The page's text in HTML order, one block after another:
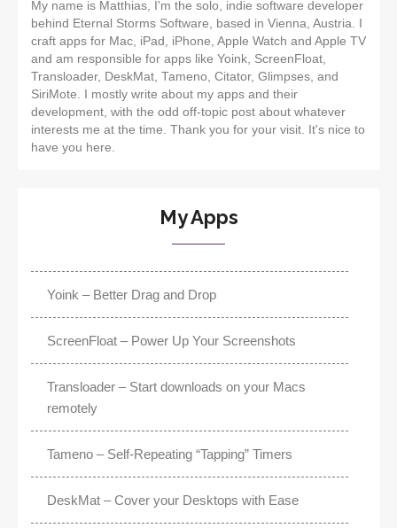
My name is Matthias, I'm the solo, indie software developer
behind Eternal Storms Software, based in Vienna, Austria. I
craft apps for Mac, iPad, iPhone, Apple Watch and Apple TV
and am responsible for apps like Yoink, ScreenFloat,
Transloader, DeskMat, Tameno, Citator, Glimpses, and
SiriMote. I mostly write about my apps and their
development, with the odd off-topic post about whatever
interests me at the time. Thank you for your visit. It's nice to
have you here.
My Apps
Yoink – Better Drag and Drop
ScreenFloat – Power Up Your Screenshots
Transloader – Start downloads on your Macs
remotely
Tameno – Self-Repeating “Tapping” Timers
DeskMat – Cover your Desktops with Ease